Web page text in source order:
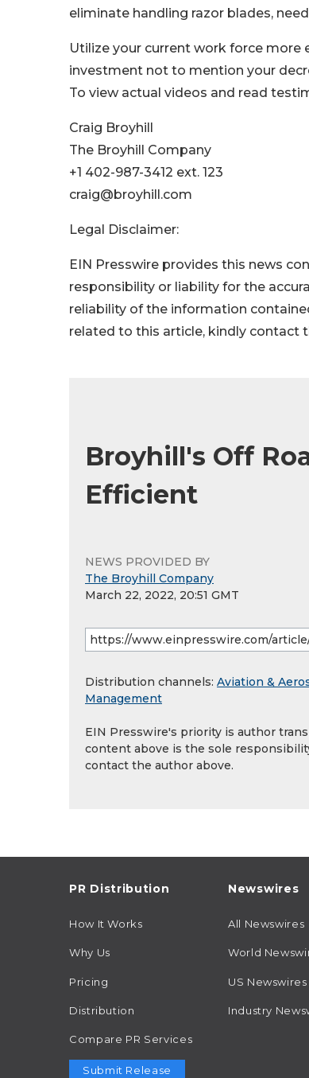
eliminate handling razor blades,
Utilize your current work force more
investment not to mention your
To view actual videos and read
Craig Broyhill
The Broyhill Company
+1 402-987-3412 ext. 123
craig@broyhill.com
Legal Disclaimer:
EIN Presswire provides this news
responsibility or liability for the
reliability of the information
related to this article, kindly contact
Broyhill's Off
Efficient
NEWS PROVIDED BY
The Broyhill Company
March 22, 2022, 20:51 GMT
Distribution channels: Aviation &
Management
EIN Presswire's priority is author
content above is the sole
contact the author above.
PR Distribution
How It Works
Why Us
Pricing
Distribution
Compare PR Services
Submit Release
Newswires
All Newswires
World
US Newswires
Industry